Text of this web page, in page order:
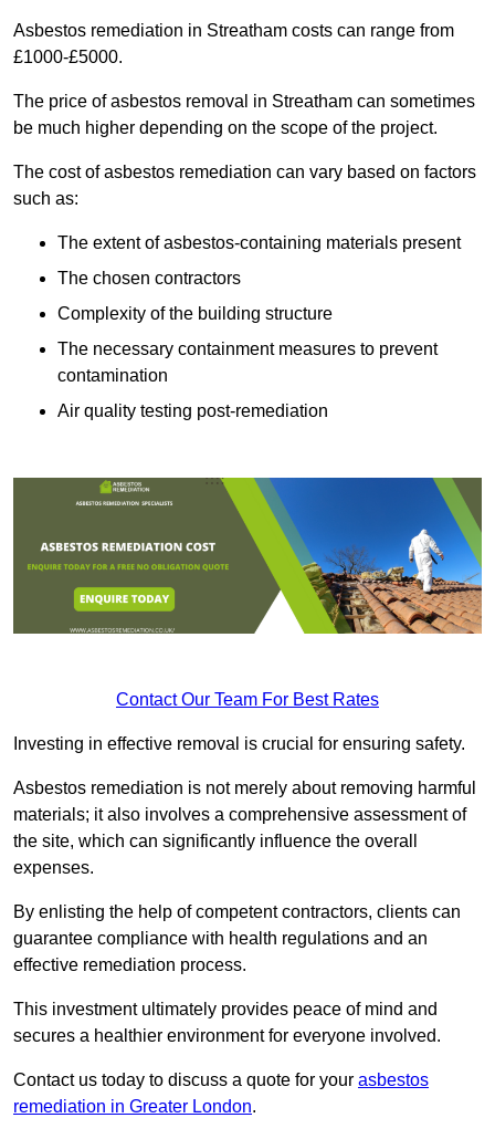
Asbestos remediation in Streatham costs can range from
£1000-£5000.
The price of asbestos removal in Streatham can sometimes
be much higher depending on the scope of the project.
The cost of asbestos remediation can vary based on factors
such as:
The extent of asbestos-containing materials present
The chosen contractors
Complexity of the building structure
The necessary containment measures to prevent
contamination
Air quality testing post-remediation
Contact Our Team For Best Rates
Investing in effective removal is crucial for ensuring safety.
Asbestos remediation is not merely about removing harmful
materials; it also involves a comprehensive assessment of
the site, which can significantly influence the overall
expenses.
By enlisting the help of competent contractors, clients can
guarantee compliance with health regulations and an
effective remediation process.
This investment ultimately provides peace of mind and
secures a healthier environment for everyone involved.
Contact us today to discuss a quote for your asbestos
remediation in Greater London.